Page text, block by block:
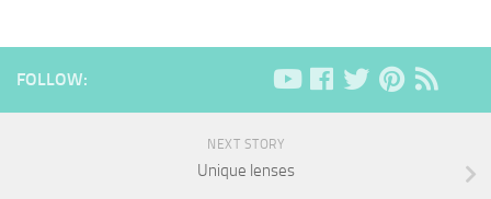
FOLLOW:
NEXT STORY
Unique lenses